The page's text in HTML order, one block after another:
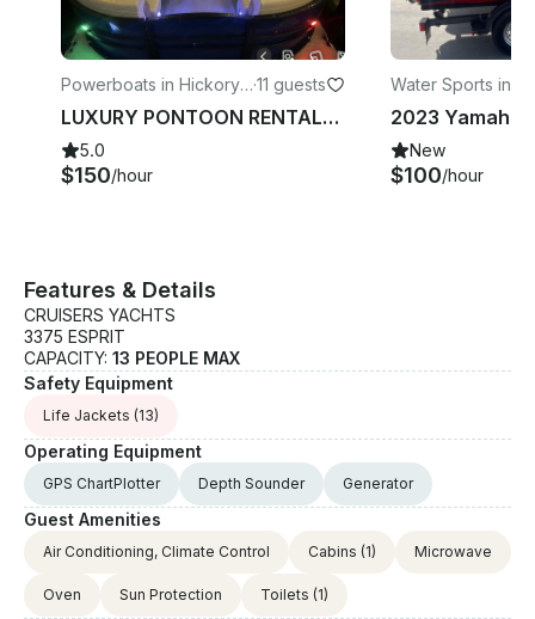
Powerboats in Hickory
Creek
·11 guests
LUXURY PONTOON RENTALS!! CHECK OUT THE PHOTOS! BOOK WITH US Lewisville Lake
5.0
$150/hour
Water Sports in
New
$100/hour
Features & Details
CRUISERS YACHTS
3375 ESPRIT
CAPACITY: 13 PEOPLE MAX
Safety Equipment
Life Jackets (13)
Operating Equipment
GPS ChartPlotter Depth Sounder Generator
Guest Amenities
Air Conditioning, Climate Control Cabins (1) Microwave
Oven Sun Protection Toilets (1)